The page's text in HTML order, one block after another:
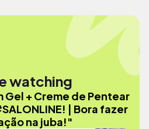
watching
Gel + Creme de Pentear
| Bora fazer
na juba!"